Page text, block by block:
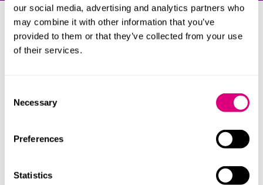
our social media, advertising and analytics partners who
may combine it with other information that you’ve
provided to them or that they’ve collected from your use
of their services.
Selection
Necessary
Preferences
Statistics
Our clients
Our clients include:
Aviva Insurance Limited
Euler Hermes SA (NV)